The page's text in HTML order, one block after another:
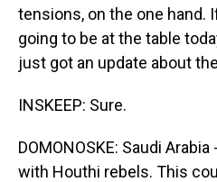
tensions, on the one hand.
going to be at the table
just got an update about
INSKEEP: Sure.
DOMONOSKE: Saudi
with Houthi rebels. This